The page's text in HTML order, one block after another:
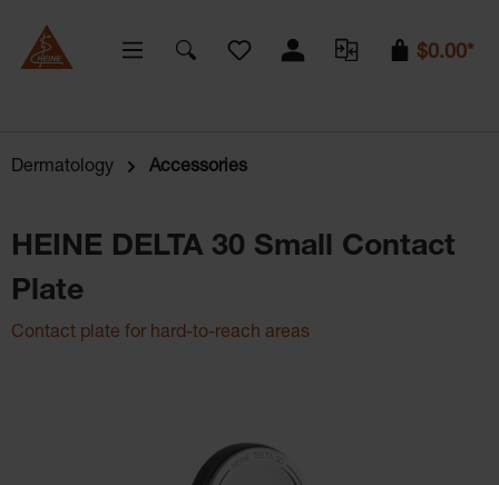
You have 0 wishlist items
$0.00*
Dermatology Accessories
HEINE DELTA 30 Small Contact
Plate
Contact plate for hard-to-reach areas